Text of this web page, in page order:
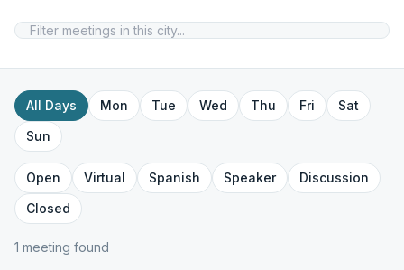
All Days Mon Tue Wed Thu Fri
Sat
Sun
Open Virtual Spanish Speaker
Discussion
Closed
1 meeting found